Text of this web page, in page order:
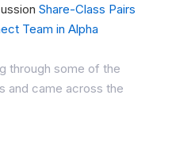
Share-Class Pairs
Team in Alpha
through some of the
and came across the